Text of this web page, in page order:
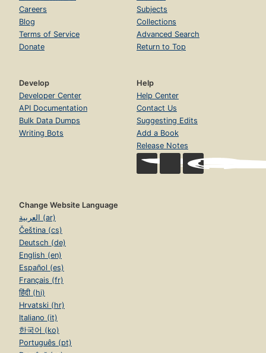
Careers
Blog
Terms of Service
Donate
Subjects
Collections
Advanced Search
Return to Top
Develop
Developer Center
API Documentation
Bulk Data Dumps
Writing Bots
Help
Help Center
Contact Us
Suggesting Edits
Add a Book
Release Notes
Change Website Language
العربية (ar)
Čeština (cs)
Deutsch (de)
English (en)
Español (es)
Français (fr)
हिंदी (hi)
Hrvatski (hr)
Italiano (it)
한국어 (ko)
Português (pt)